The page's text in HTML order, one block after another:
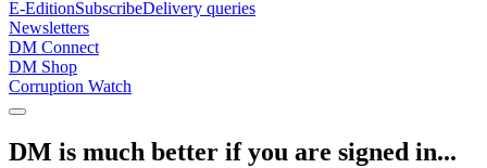
E-EditionSubscribeDelivery queries
Newsletters
DM Connect
DM Shop
Corruption Watch
DM is much better if you are signed in...